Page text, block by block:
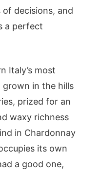
decisions, and
a perfect
Italy’s most
grown in the hills
prized for an
waxy richness
in Chardonnay
its own
a good one,